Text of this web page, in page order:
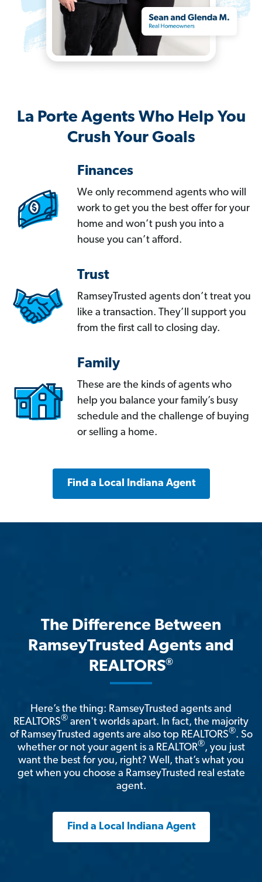
La Porte Agents Who Help You
Crush Your Goals
Finances
We only recommend agents who will
work to get you the best offer for your
home and won’t push you into a
house you can’t afford.
Trust
RamseyTrusted agents don’t treat you
like a transaction. They’ll support you
from the first call to closing day.
Family
These are the kinds of agents who
help you balance your family’s busy
schedule and the challenge of buying
or selling a home.
Find a Local Indiana Agent
The Difference Between
RamseyTrusted Agents and
REALTORS®
Here’s the thing: RamseyTrusted agents and
REALTORS® aren't worlds apart. In fact, the majority
of RamseyTrusted agents are also top REALTORS®. So
whether or not your agent is a REALTOR®, you just
want the best for you, right? Well, that’s what you
get when you choose a RamseyTrusted real estate
agent.
Find a Local Indiana Agent